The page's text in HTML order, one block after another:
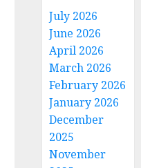
July 2026
June 2026
April 2026
March 2026
February 2026
January 2026
December
2025
November